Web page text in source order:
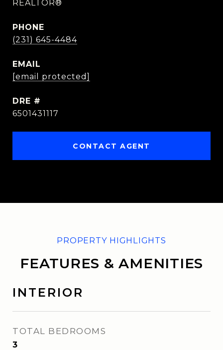
REALTOR®
PHONE
(231) 645-4484
EMAIL
[email protected]
DRE #
6501431117
CONTACT AGENT
FEATURES & AMENITIES
INTERIOR
TOTAL BEDROOMS
3